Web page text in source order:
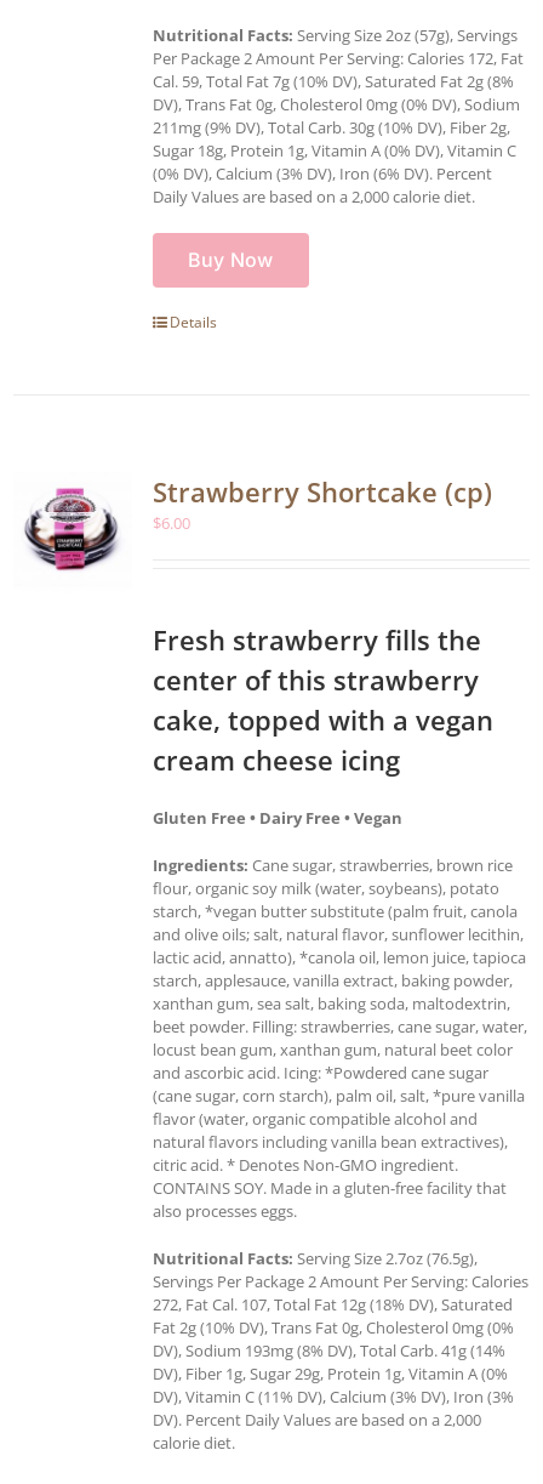
Nutritional Facts: Serving Size 2oz (57g), Servings
Per Package 2 Amount Per Serving: Calories 172, Fat
Cal. 59, Total Fat 7g (10% DV), Saturated Fat 2g (8%
DV), Trans Fat 0g, Cholesterol 0mg (0% DV), Sodium
211mg (9% DV), Total Carb. 30g (10% DV), Fiber 2g,
Sugar 18g, Protein 1g, Vitamin A (0% DV), Vitamin C
(0% DV), Calcium (3% DV), Iron (6% DV). Percent
Daily Values are based on a 2,000 calorie diet.
Buy Now
Details
Strawberry Shortcake (cp)
$6.00
Fresh strawberry fills the
center of this strawberry
cake, topped with a vegan
cream cheese icing
Gluten Free • Dairy Free • Vegan
Ingredients: Cane sugar, strawberries, brown rice
flour, organic soy milk (water, soybeans), potato
starch, *vegan butter substitute (palm fruit, canola
and olive oils; salt, natural flavor, sunflower lecithin,
lactic acid, annatto), *canola oil, lemon juice, tapioca
starch, applesauce, vanilla extract, baking powder,
xanthan gum, sea salt, baking soda, maltodextrin,
beet powder. Filling: strawberries, cane sugar, water,
locust bean gum, xanthan gum, natural beet color
and ascorbic acid. Icing: *Powdered cane sugar
(cane sugar, corn starch), palm oil, salt, *pure vanilla
flavor (water, organic compatible alcohol and
natural flavors including vanilla bean extractives),
citric acid. * Denotes Non-GMO ingredient.
CONTAINS SOY. Made in a gluten-free facility that
also processes eggs.
Nutritional Facts: Serving Size 2.7oz (76.5g),
Servings Per Package 2 Amount Per Serving: Calories
272, Fat Cal. 107, Total Fat 12g (18% DV), Saturated
Fat 2g (10% DV), Trans Fat 0g, Cholesterol 0mg (0%
DV), Sodium 193mg (8% DV), Total Carb. 41g (14%
DV), Fiber 1g, Sugar 29g, Protein 1g, Vitamin A (0%
DV), Vitamin C (11% DV), Calcium (3% DV), Iron (3%
DV). Percent Daily Values are based on a 2,000
calorie diet.